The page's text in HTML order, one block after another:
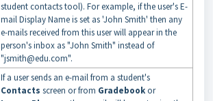
student contacts tool). For example, if the user's E-
mail Display Name is set as 'John Smith' then any
e-mails received from this user will appear in the
person's inbox as "John Smith" instead of
"jsmith@edu.com".
If a user sends an e-mail from a student's
Contacts screen or from Gradebookor